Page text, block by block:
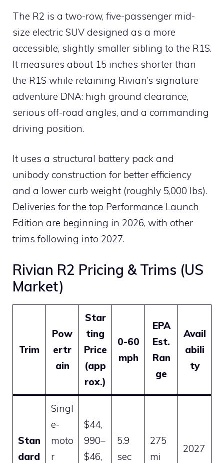
The R2 is a two-row, five-passenger mid-
size electric SUV designed as a more
accessible, slightly smaller sibling to the R1S.
It measures about 15 inches shorter than
the R1S while retaining Rivian’s signature
adventure DNA: high ground clearance,
serious off-road angles, and a commanding
driving position.
It uses a structural battery pack and
unibody construction for better efficiency
and a lower curb weight (roughly 5,000 lbs).
Deliveries for the top Performance Launch
Edition are beginning in 2026, with other
trims following into 2027.
Rivian R2 Pricing & Trims (US
Market)
Trim
Pow
ertr
ain
Star
ting
Price
(app
rox.)
0-60
mph
EPA
Est.
Ran
ge
Avail
abili
ty
Stan
dard
Singl
e-
moto
r
$44,
990–
$46,
5.9
sec
275
mi
2027